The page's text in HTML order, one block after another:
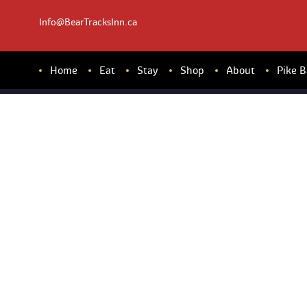
Info@BearTracksInn.ca
Home Eat Stay Shop About Pike